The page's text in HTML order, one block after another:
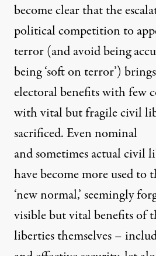
become clear that the
political competition to
terror (and avoid being
being ‘soft on terror’)
electoral benefits with few
with vital but fragile civil
sacrificed. Even nominal
and sometimes actual civil
have become more used to
‘new normal,’ seemingly
visible but vital benefits of
liberties themselves –